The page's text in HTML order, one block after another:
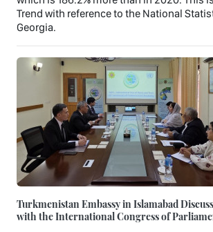
Trend with reference to the National
Georgia.
Turkmenistan Embassy in Islamabad
with the International Congress of